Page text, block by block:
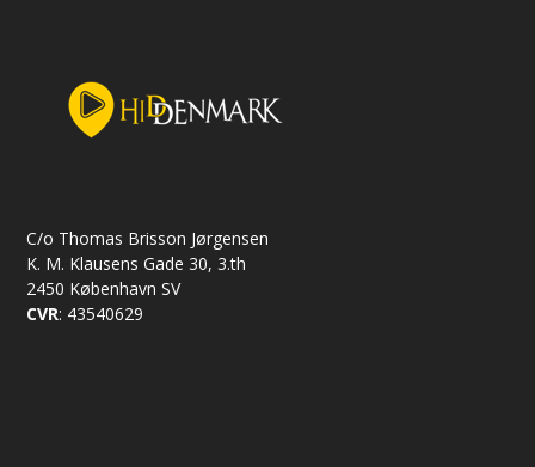
C/o Thomas Brisson Jørgensen
K. M. Klausens Gade 30, 3.th
2450 København SV
CVR: 43540629